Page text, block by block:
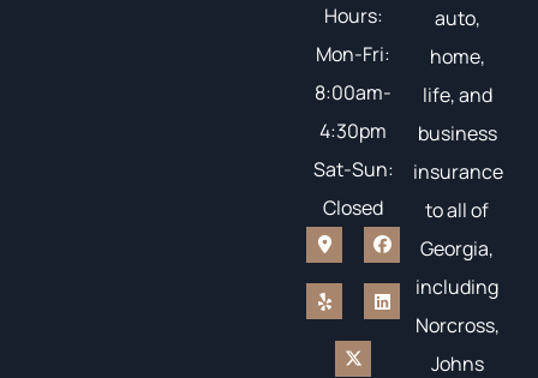
Hours:
Mon-Fri:
8:00am-
4:30pm
Sat-Sun:
Closed
auto,
home,
life, and
business
insurance
to all of
Georgia,
including
Norcross,
Johns